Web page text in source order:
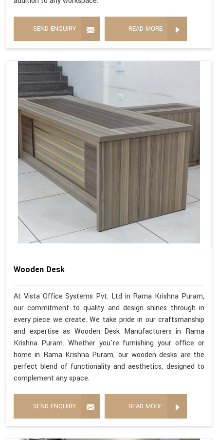
SEND ENQUIRY READ MORE
Wooden Desk
At Vista Office Systems Pvt. Ltd in Rama Krishna Puram,
our commitment to quality and design shines through in
every piece we create. We take pride in our craftsmanship
and expertise as Wooden Desk Manufacturers in Rama
Krishna Puram. Whether you're furnishing your office or
home in Rama Krishna Puram, our wooden desks are the
perfect blend of functionality and aesthetics, designed to
complement any space.
SEND ENQUIRY READ MORE